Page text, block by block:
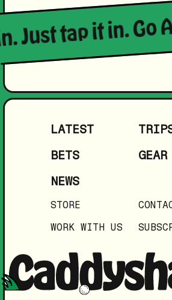
Just tap it in. Go
LATEST
BETS
GEAR
NEWS
STORE
WORK WITH US